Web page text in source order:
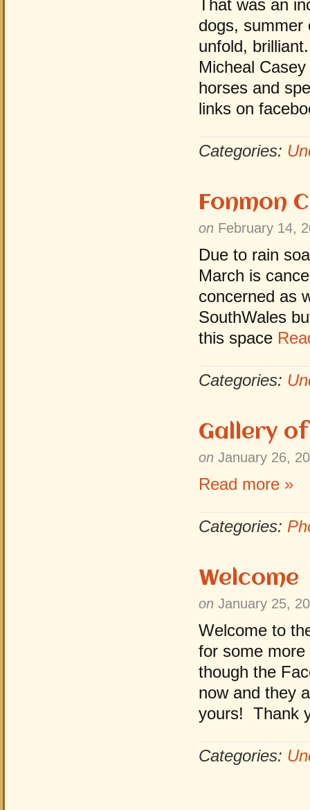
That was an
dogs, summer
unfold,
Micheal
horses and
links on
Categories:
Fonmon
on February 14,
Due to rain
March is
concerned as
SouthWales
this space
Categories:
Gallery
on January 26,
Read more »
Categories:
Welcome
on January 25,
Welcome to
for some
though the
now and they
yours! Thank
Categories: